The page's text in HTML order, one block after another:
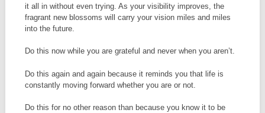
it all in without even trying. As your visibility improves, the
fragrant new blossoms will carry your vision miles and miles
into the future.
Do this now while you are grateful and never when you aren’t.
Do this again and again because it reminds you that life is
constantly moving forward whether you are or not.
Do this for no other reason than because you know it to be